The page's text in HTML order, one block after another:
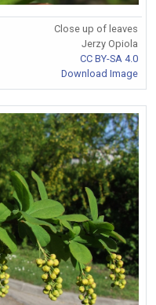
Close up of leaves
Jerzy Opiola
CC BY-SA 4.0
Download Image